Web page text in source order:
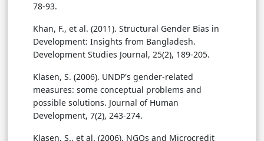
78-93.
Khan, F., et al. (2011). Structural Gender Bias in
Development: Insights from Bangladesh.
Development Studies Journal, 25(2), 189-205.
Klasen, S. (2006). UNDP's gender-related
measures: some conceptual problems and
possible solutions. Journal of Human
Development, 7(2), 243-274.
Klasen, S., et al. (2006). NGOs and Microcredit